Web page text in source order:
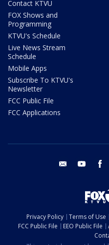
Contact KTVU
FOX Shows and
Programming
KTVU's Schedule
Live News Stream
Schedule
Mobile Apps
Subscribe To KTVU's
Newsletter
FCC Public File
FCC Applications
email youtube
Privacy Policy Terms of Use
FCC Public File
EEO Public File